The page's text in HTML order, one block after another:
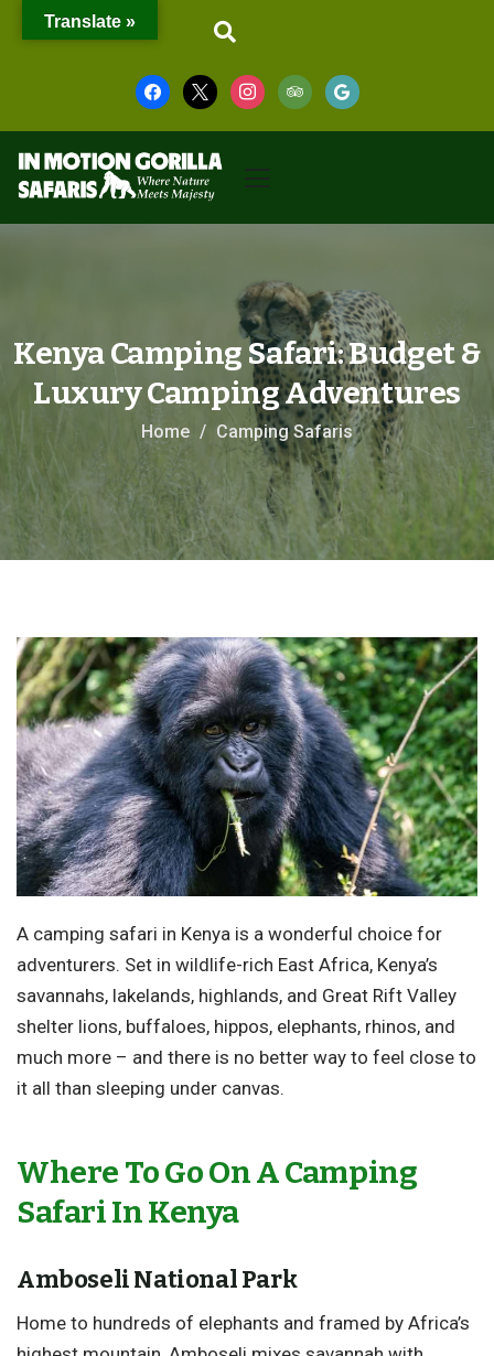
Kenya Camping Safari: Budget &
Luxury Camping Adventures
Home Camping Safaris
A camping safari in Kenya is a wonderful choice for
adventurers. Set in wildlife-rich East Africa, Kenya’s
savannahs, lakelands, highlands, and Great Rift Valley
shelter lions, buffaloes, hippos, elephants, rhinos, and
much more – and there is no better way to feel close to
it all than sleeping under canvas.
Where To Go On A Camping
Safari In Kenya
Amboseli National Park
Home to hundreds of elephants and framed by Africa’s
Translate »